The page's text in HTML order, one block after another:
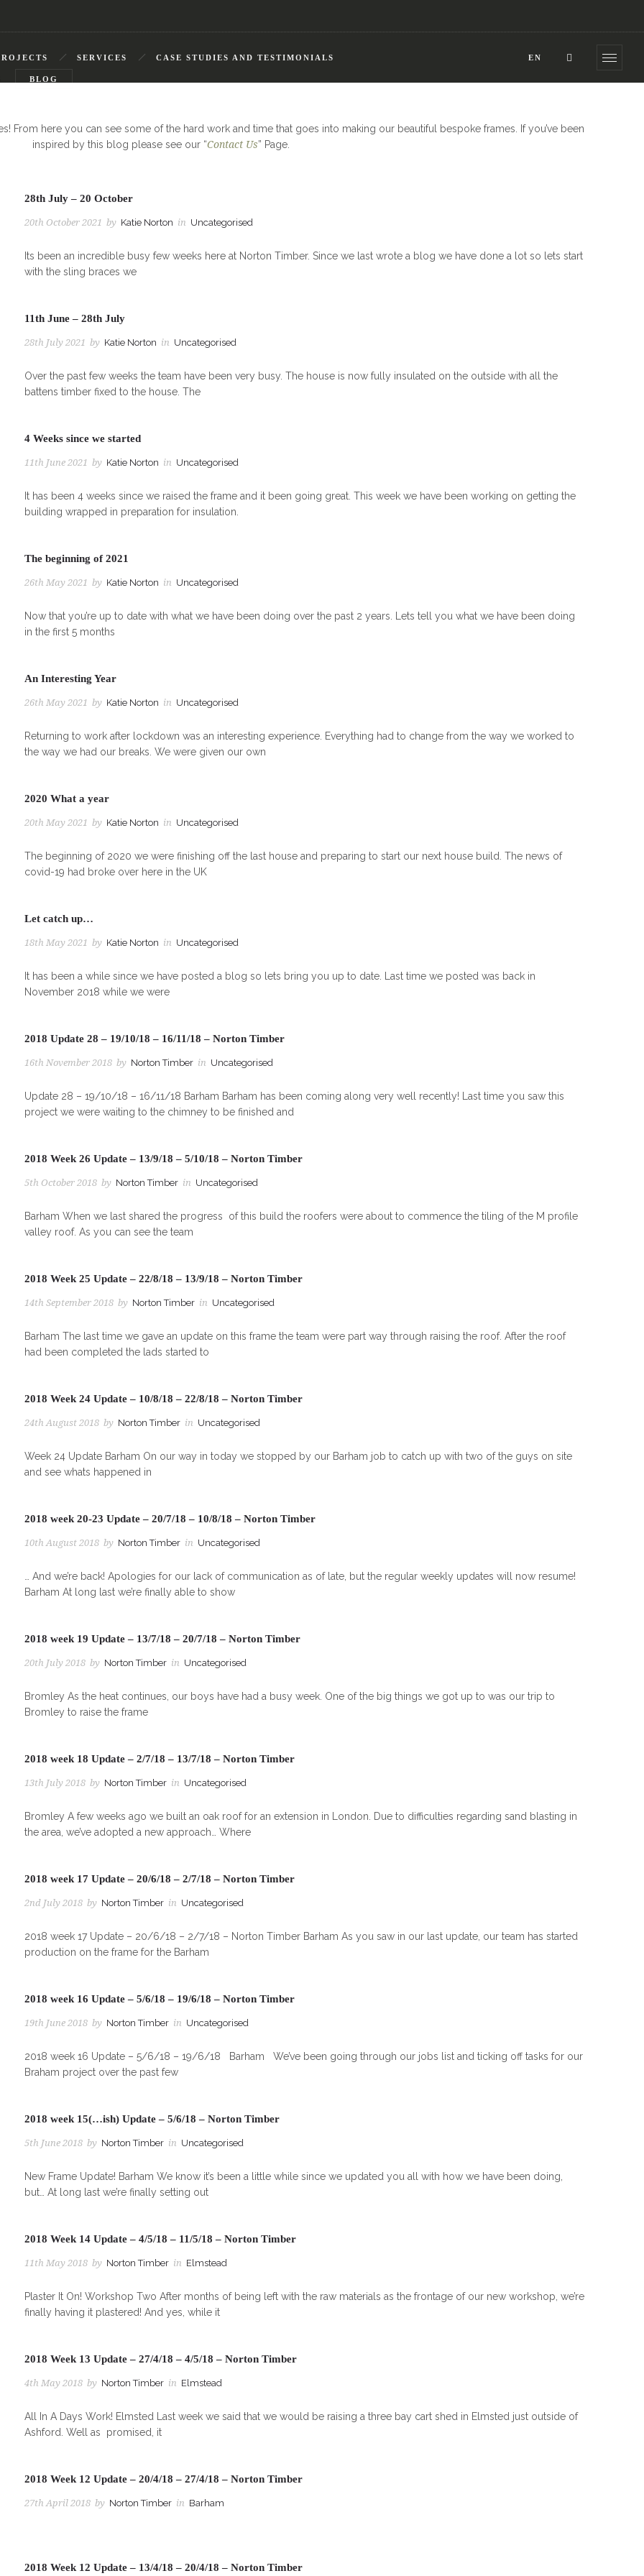
EN
SERVICES CASE STUDIES AND TESTIMONIALS
BLOG
From here you can see some of the hard work and time that goes into making our beautiful bespoke frames. If you’ve been
inspired by this blog please see our “Contact Us” Page.
28th July – 20 October
20th October 2021 by Katie Norton in Uncategorised
Its been an incredible busy few weeks here at Norton Timber. Since we last wrote a blog we have done a lot so lets start
with the sling braces we
11th June – 28th July
28th July 2021 by Katie Norton in Uncategorised
Over the past few weeks the team have been very busy. The house is now fully insulated on the outside with all the
battens timber fixed to the house. The
4 Weeks since we started
11th June 2021 by Katie Norton in Uncategorised
It has been 4 weeks since we raised the frame and it been going great. This week we have been working on getting the
building wrapped in preparation for insulation.
The beginning of 2021
26th May 2021 by Katie Norton in Uncategorised
Now that you’re up to date with what we have been doing over the past 2 years. Lets tell you what we have been doing
in the first 5 months
An Interesting Year
26th May 2021 by Katie Norton in Uncategorised
Returning to work after lockdown was an interesting experience. Everything had to change from the way we worked to
the way we had our breaks. We were given our own
2020 What a year
20th May 2021 by Katie Norton in Uncategorised
The beginning of 2020 we were finishing off the last house and preparing to start our next house build. The news of
covid-19 had broke over here in the UK
Let catch up…
18th May 2021 by Katie Norton in Uncategorised
It has been a while since we have posted a blog so lets bring you up to date. Last time we posted was back in
November 2018 while we were
2018 Update 28 – 19/10/18 – 16/11/18 – Norton Timber
16th November 2018 by Norton Timber in Uncategorised
Update 28 – 19/10/18 – 16/11/18 Barham Barham has been coming along very well recently! Last time you saw this
project we were waiting to the chimney to be finished and
2018 Week 26 Update – 13/9/18 – 5/10/18 – Norton Timber
5th October 2018 by Norton Timber in Uncategorised
Barham When we last shared the progress of this build the roofers were about to commence the tiling of the M profile
valley roof. As you can see the team
2018 Week 25 Update – 22/8/18 – 13/9/18 – Norton Timber
14th September 2018 by Norton Timber in Uncategorised
Barham The last time we gave an update on this frame the team were part way through raising the roof. After the roof
had been completed the lads started to
2018 Week 24 Update – 10/8/18 – 22/8/18 – Norton Timber
24th August 2018 by Norton Timber in Uncategorised
Week 24 Update Barham On our way in today we stopped by our Barham job to catch up with two of the guys on site
and see whats happened in
2018 week 20-23 Update – 20/7/18 – 10/8/18 – Norton Timber
10th August 2018 by Norton Timber in Uncategorised
… And we’re back! Apologies for our lack of communication as of late, but the regular weekly updates will now resume!
Barham At long last we’re finally able to show
2018 week 19 Update – 13/7/18 – 20/7/18 – Norton Timber
20th July 2018 by Norton Timber in Uncategorised
Bromley As the heat continues, our boys have had a busy week. One of the big things we got up to was our trip to
Bromley to raise the frame
2018 week 18 Update – 2/7/18 – 13/7/18 – Norton Timber
13th July 2018 by Norton Timber in Uncategorised
Bromley A few weeks ago we built an oak roof for an extension in London. Due to difficulties regarding sand blasting in
the area, we’ve adopted a new approach… Where
2018 week 17 Update – 20/6/18 – 2/7/18 – Norton Timber
2nd July 2018 by Norton Timber in Uncategorised
2018 week 17 Update – 20/6/18 – 2/7/18 – Norton Timber Barham As you saw in our last update, our team has started
production on the frame for the Barham
2018 week 16 Update – 5/6/18 – 19/6/18 – Norton Timber
19th June 2018 by Norton Timber in Uncategorised
2018 week 16 Update – 5/6/18 – 19/6/18 Barham We’ve been going through our jobs list and ticking off tasks for our
Braham project over the past few
2018 week 15(…ish) Update – 5/6/18 – Norton Timber
5th June 2018 by Norton Timber in Uncategorised
New Frame Update! Barham We know it’s been a little while since we updated you all with how we have been doing,
but… At long last we’re finally setting out
2018 Week 14 Update – 4/5/18 – 11/5/18 – Norton Timber
11th May 2018 by Norton Timber in Elmstead
Plaster It On! Workshop Two After months of being left with the raw materials as the frontage of our new workshop, we’re
finally having it plastered! And yes, while it
2018 Week 13 Update – 27/4/18 – 4/5/18 – Norton Timber
4th May 2018 by Norton Timber in Elmstead
All In A Days Work! Elmsted Last week we said that we would be raising a three bay cart shed in Elmsted just outside of
Ashford. Well as promised, it
2018 Week 12 Update – 20/4/18 – 27/4/18 – Norton Timber
27th April 2018 by Norton Timber in Barham
2018 Week 12 Update – 13/4/18 – 20/4/18 – Norton Timber